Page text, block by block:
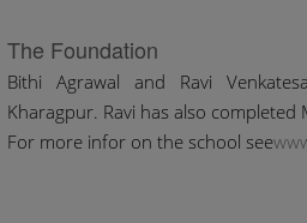
The Foundation
Bithi Agrawal and Ravi
Kharagpur. Ravi has also completed
For more infor on the school see